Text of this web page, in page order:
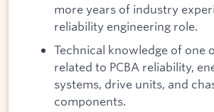
more years of industry
reliability engineering role.
Technical knowledge of one
related to PCBA reliability,
systems, drive units, and
components.